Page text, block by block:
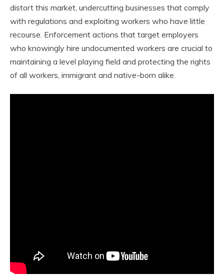
distort this market, undercutting businesses that comply
with regulations and exploiting workers who have little
recourse. Enforcement actions that target employers
who knowingly hire undocumented workers are crucial to
maintaining a level playing field and protecting the rights
of all workers, immigrant and native-born alike.